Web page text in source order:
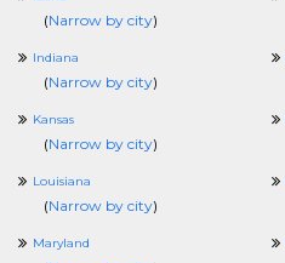
(Narrow by city)
Indiana
(Narrow by city)
Kansas
(Narrow by city)
Louisiana
(Narrow by city)
Maryland